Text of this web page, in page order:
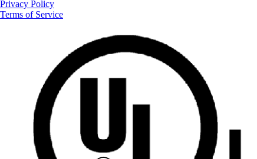
Privacy Policy
Terms of Service